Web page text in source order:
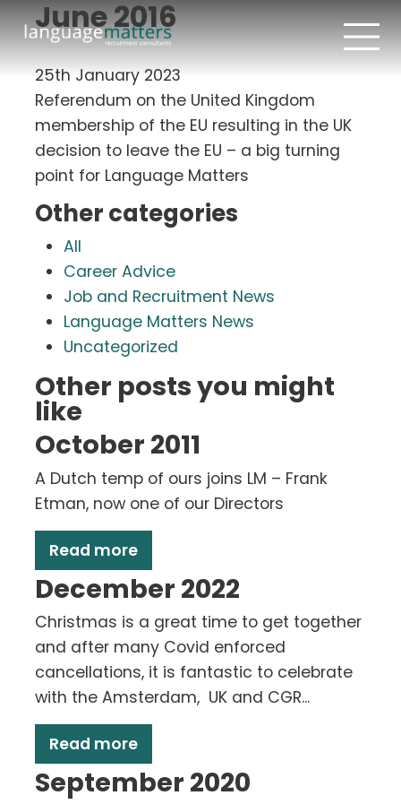
June 2016
25th January 2023
Referendum on the United Kingdom
membership of the EU resulting in the UK
decision to leave the EU – a big turning
point for Language Matters
Other categories
All
Career Advice
Job and Recruitment News
Language Matters News
Uncategorized
Other posts you might
like
October 2011
A Dutch temp of ours joins LM – Frank
Etman, now one of our Directors
Read more
December 2022
Christmas is a great time to get together
and after many Covid enforced
cancellations, it is fantastic to celebrate
with the Amsterdam, UK and CGR...
Read more
September 2020